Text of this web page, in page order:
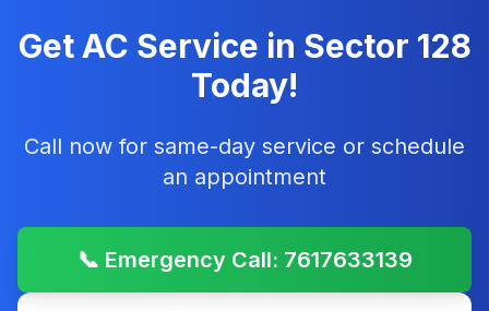
Get AC Service in Sector 128
Today!
Call now for same-day service or schedule
an appointment
📞 Emergency Call: 7617633139